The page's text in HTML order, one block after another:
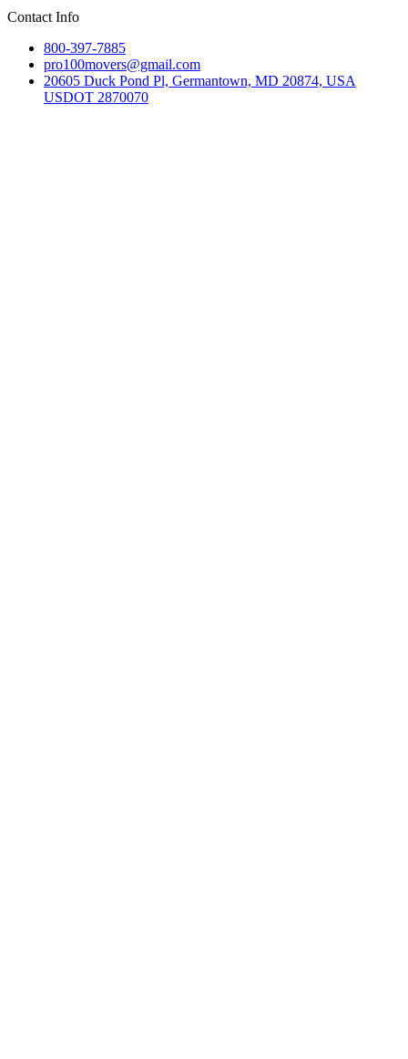
Contact Info
800-397-7885
pro100movers@gmail.com
20605 Duck Pond Pl, Germantown, MD 20874, USA
USDOT 2870070